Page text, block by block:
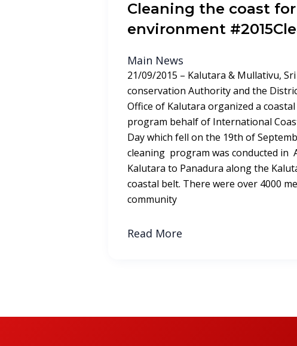
Cleaning the coast
environment
Main News
21/09/2015 – Kalutara & Mullativu,
conservation Authority and the
Office of Kalutara organized a
program behalf of International
Day which fell on the 19th of
cleaning program was conducted in
Kalutara to Panadura along the
coastal belt. There were over 4000
community
Read More